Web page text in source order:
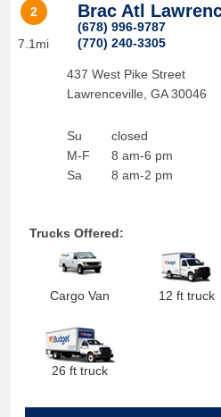
2
7.1mi
Brac Atl
(678) 996-9787
(770) 240-3305
437 West Pike Street
Lawrenceville GA 30046
Su
M-F
Sa
closed
8 am-6 pm
8 am-2 pm
Trucks Offered:
Cargo Van 12 ft truck
26 ft truck